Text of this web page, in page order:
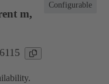
Configurable
m,